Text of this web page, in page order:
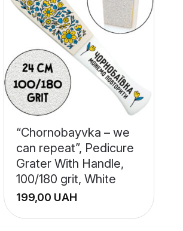
“Chornobayvka – we
can repeat”, Pedicure
Grater With Handle,
100/180 grit, White
UAH